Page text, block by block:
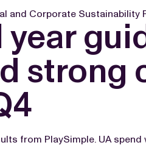
and Corporate Sustainability
from PlaySimple. UA spend